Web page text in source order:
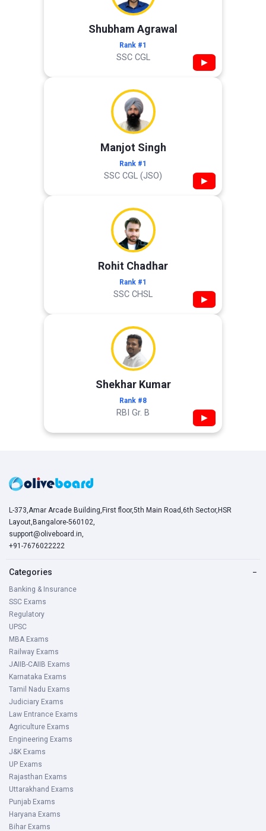
Shubham Agrawal
Rank #1
SSC CGL ▶
Manjot Singh
Rank #1
SSC CGL (JSO) ▶
Rohit Chadhar
Rank #1
SSC CHSL ▶
Shekhar Kumar
Rank #8
RBI Gr. B ▶
L-373,Amar Arcade Building,First floor,5th Main Road,6th Sector,HSR
Layout,Bangalore-560102,
support@oliveboard.in,
+91-7676022222
Categories −
Banking & Insurance
SSC Exams
Regulatory
UPSC
MBA Exams
Railway Exams
JAIIB-CAIIB Exams
Karnataka Exams
Tamil Nadu Exams
Judiciary Exams
Law Entrance Exams
Agriculture Exams
Engineering Exams
J&K Exams
UP Exams
Rajasthan Exams
Uttarakhand Exams
Punjab Exams
Haryana Exams
Bihar Exams